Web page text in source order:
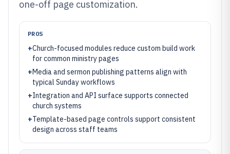
one-off page customization.
PROS
+Church-focused modules reduce custom build work
for common ministry pages
+Media and sermon publishing patterns align with
typical Sunday workflows
+Integration and API surface supports connected
church systems
+Template-based page controls support consistent
design across staff teams